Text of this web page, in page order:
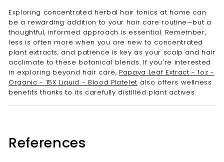
Exploring concentrated herbal hair tonics at home can
be a rewarding addition to your hair care routine—but a
thoughtful, informed approach is essential. Remember,
less is often more when you are new to concentrated
plant extracts, and patience is key as your scalp and hair
acclimate to these botanical blends. If you're interested
in exploring beyond hair care, Papaya Leaf Extract - 1oz -
Organic - 15X Liquid - Blood Platelet also offers wellness
benefits thanks to its carefully distilled plant actives.
References